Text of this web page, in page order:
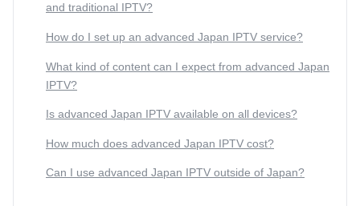
and traditional IPTV?
How do I set up an advanced Japan IPTV service?
What kind of content can I expect from advanced Japan
IPTV?
Is advanced Japan IPTV available on all devices?
How much does advanced Japan IPTV cost?
Can I use advanced Japan IPTV outside of Japan?